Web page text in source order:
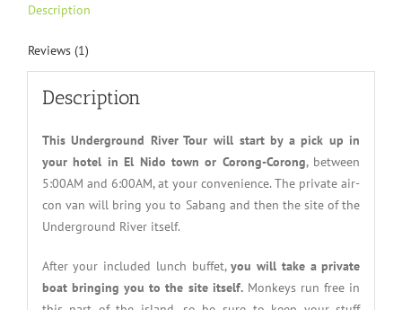
Description
Reviews (1)
Description
This Underground River Tour will start by a pick up in
your hotel in El Nido town or Corong-Corong, between
5:00AM and 6:00AM, at your convenience. The private air-
con van will bring you to Sabang and then the site of the
Underground River itself.
After your included lunch buffet,you will take a private
boat bringing you to the site itself.Monkeys run free in